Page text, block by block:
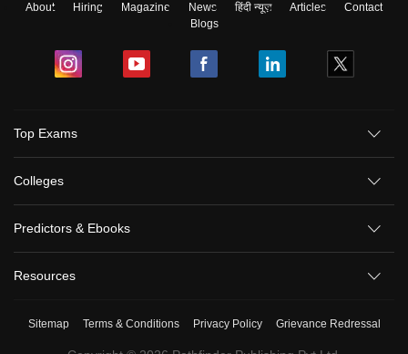
About Hiring Magazine News हिंदी न्यूज़ Articles
Contact
Blogs
Top Exams
Colleges
Predictors & Ebooks
Resources
Sitemap Terms & Conditions Privacy Policy Grievance Redressal